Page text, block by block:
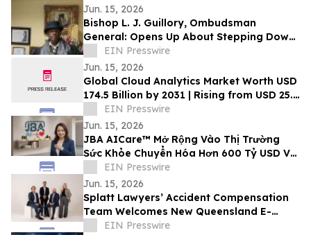
Jun. 15, 2026
Bishop L. J. Guillory, Ombudsman
General: Opens Up About Stepping Down
as Chairman of Compton Public Safety
Commission
EIN Presswire
Jun. 15, 2026
Global Cloud Analytics Market Worth USD
174.5 Billion by 2031 | Rising from USD 25.4
Billion in 2021 at a CAGR of 21.5%
EIN Presswire
Jun. 15, 2026
JBA AICare™ Mở Rộng Vào Thị Trường
Sức Khỏe Chuyển Hóa Hơn 600 Tỷ USD Với
Mô Hình Hóa GLP-1 BioBaseline™
EIN Presswire
Jun. 15, 2026
Splatt Lawyers’ Accident Compensation
Team Welcomes New Queensland E-
Scooter and E-Bike Laws
EIN Presswire